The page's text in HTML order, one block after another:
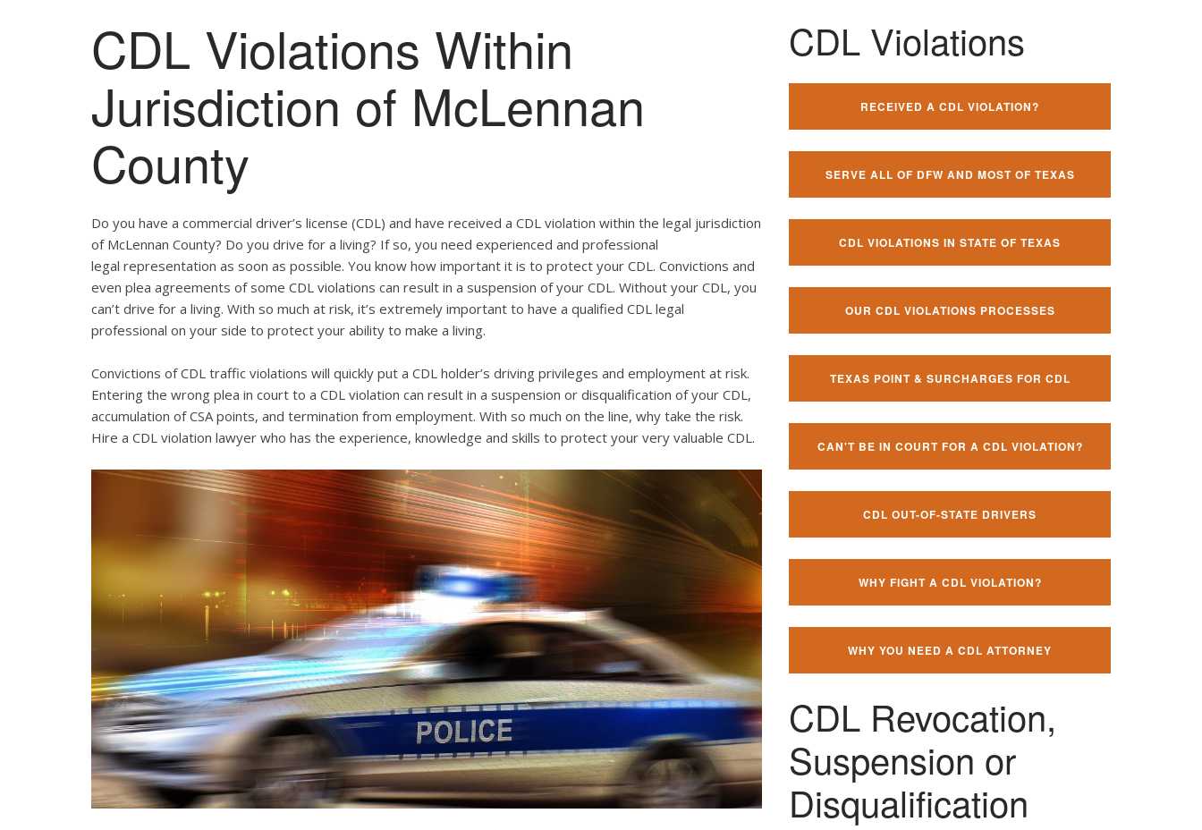
CDL Violations Within
Jurisdiction of McLennan
County
Do you have a commercial driver’s license (CDL) and have received a CDL violation within the legal jurisdiction
of McLennan County? Do you drive for a living? If so, you need experienced and professional
legal representation as soon as possible. You know how important it is to protect your CDL. Convictions and
even plea agreements of some CDL violations can result in a suspension of your CDL. Without your CDL, you
can’t drive for a living. With so much at risk, it’s extremely important to have a qualified CDL legal
professional on your side to protect your ability to make a living.
Convictions of CDL traffic violations will quickly put a CDL holder’s driving privileges and employment at risk.
Entering the wrong plea in court to a CDL violation can result in a suspension or disqualification of your CDL,
accumulation of CSA points, and termination from employment. With so much on the line, why take the risk.
Hire a CDL violation lawyer who has the experience, knowledge and skills to protect your very valuable CDL.
CDL Violations
RECEIVED A CDL VIOLATION?
SERVE ALL OF DFW AND MOST OF TEXAS
CDL VIOLATIONS IN STATE OF TEXAS
OUR CDL VIOLATIONS PROCESSES
TEXAS POINT & SURCHARGES FOR CDL
CAN'T BE IN COURT FOR A CDL VIOLATION?
CDL OUT-OF-STATE DRIVERS
WHY FIGHT A CDL VIOLATION?
WHY YOU NEED A CDL ATTORNEY
CDL Revocation,
Suspension or
Disqualification